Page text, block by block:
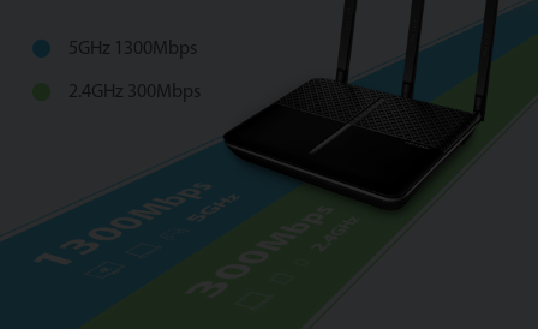
5GHz 1300Mbps
2.4GHz 300Mbps